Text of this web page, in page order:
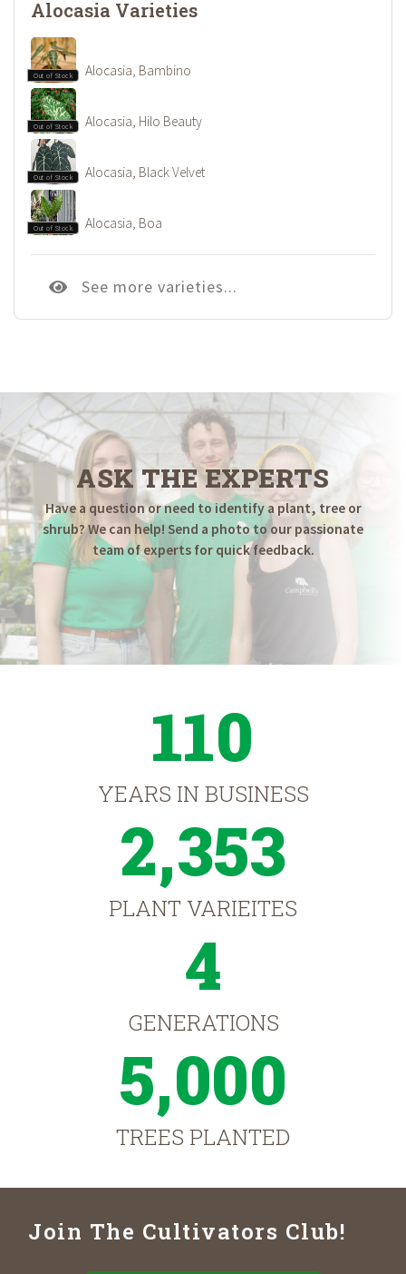
Alocasia Varieties
Out of Stock Alocasia, Bambino
Out of Stock Alocasia, Hilo Beauty
Out of Stock Alocasia, Black Velvet
Out of Stock Alocasia, Boa
See more varieties...
ASK THE EXPERTS
Have a question or need to identify a plant, tree or
shrub? We can help! Send a photo to our passionate
team of experts for quick feedback.
110
YEARS IN BUSINESS
2,353
PLANT VARIEITES
4
GENERATIONS
5,000
TREES PLANTED
Join The Cultivators Club!